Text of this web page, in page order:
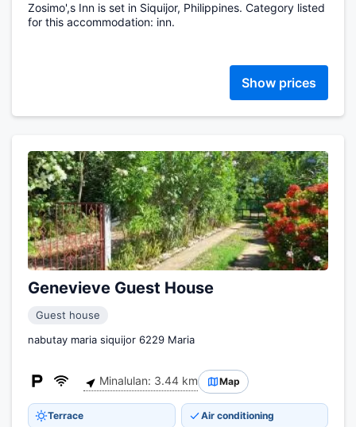
Zosimo',s Inn is set in Siquijor, Philippines. Category listed
for this accommodation: inn.
Show prices
Genevieve Guest House
Guest house
nabutay maria siquijor 6229 Maria
Minalulan: 3.44 km Map
Terrace Air conditioning